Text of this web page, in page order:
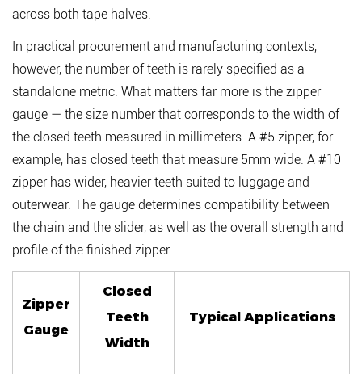
across both tape halves.
In practical procurement and manufacturing contexts,
however, the number of teeth is rarely specified as a
standalone metric. What matters far more is the zipper
gauge — the size number that corresponds to the width of
the closed teeth measured in millimeters. A #5 zipper, for
example, has closed teeth that measure 5mm wide. A #10
zipper has wider, heavier teeth suited to luggage and
outerwear. The gauge determines compatibility between
the chain and the slider, as well as the overall strength and
profile of the finished zipper.
Zipper
Gauge
Closed
Teeth
Width
Typical Applications